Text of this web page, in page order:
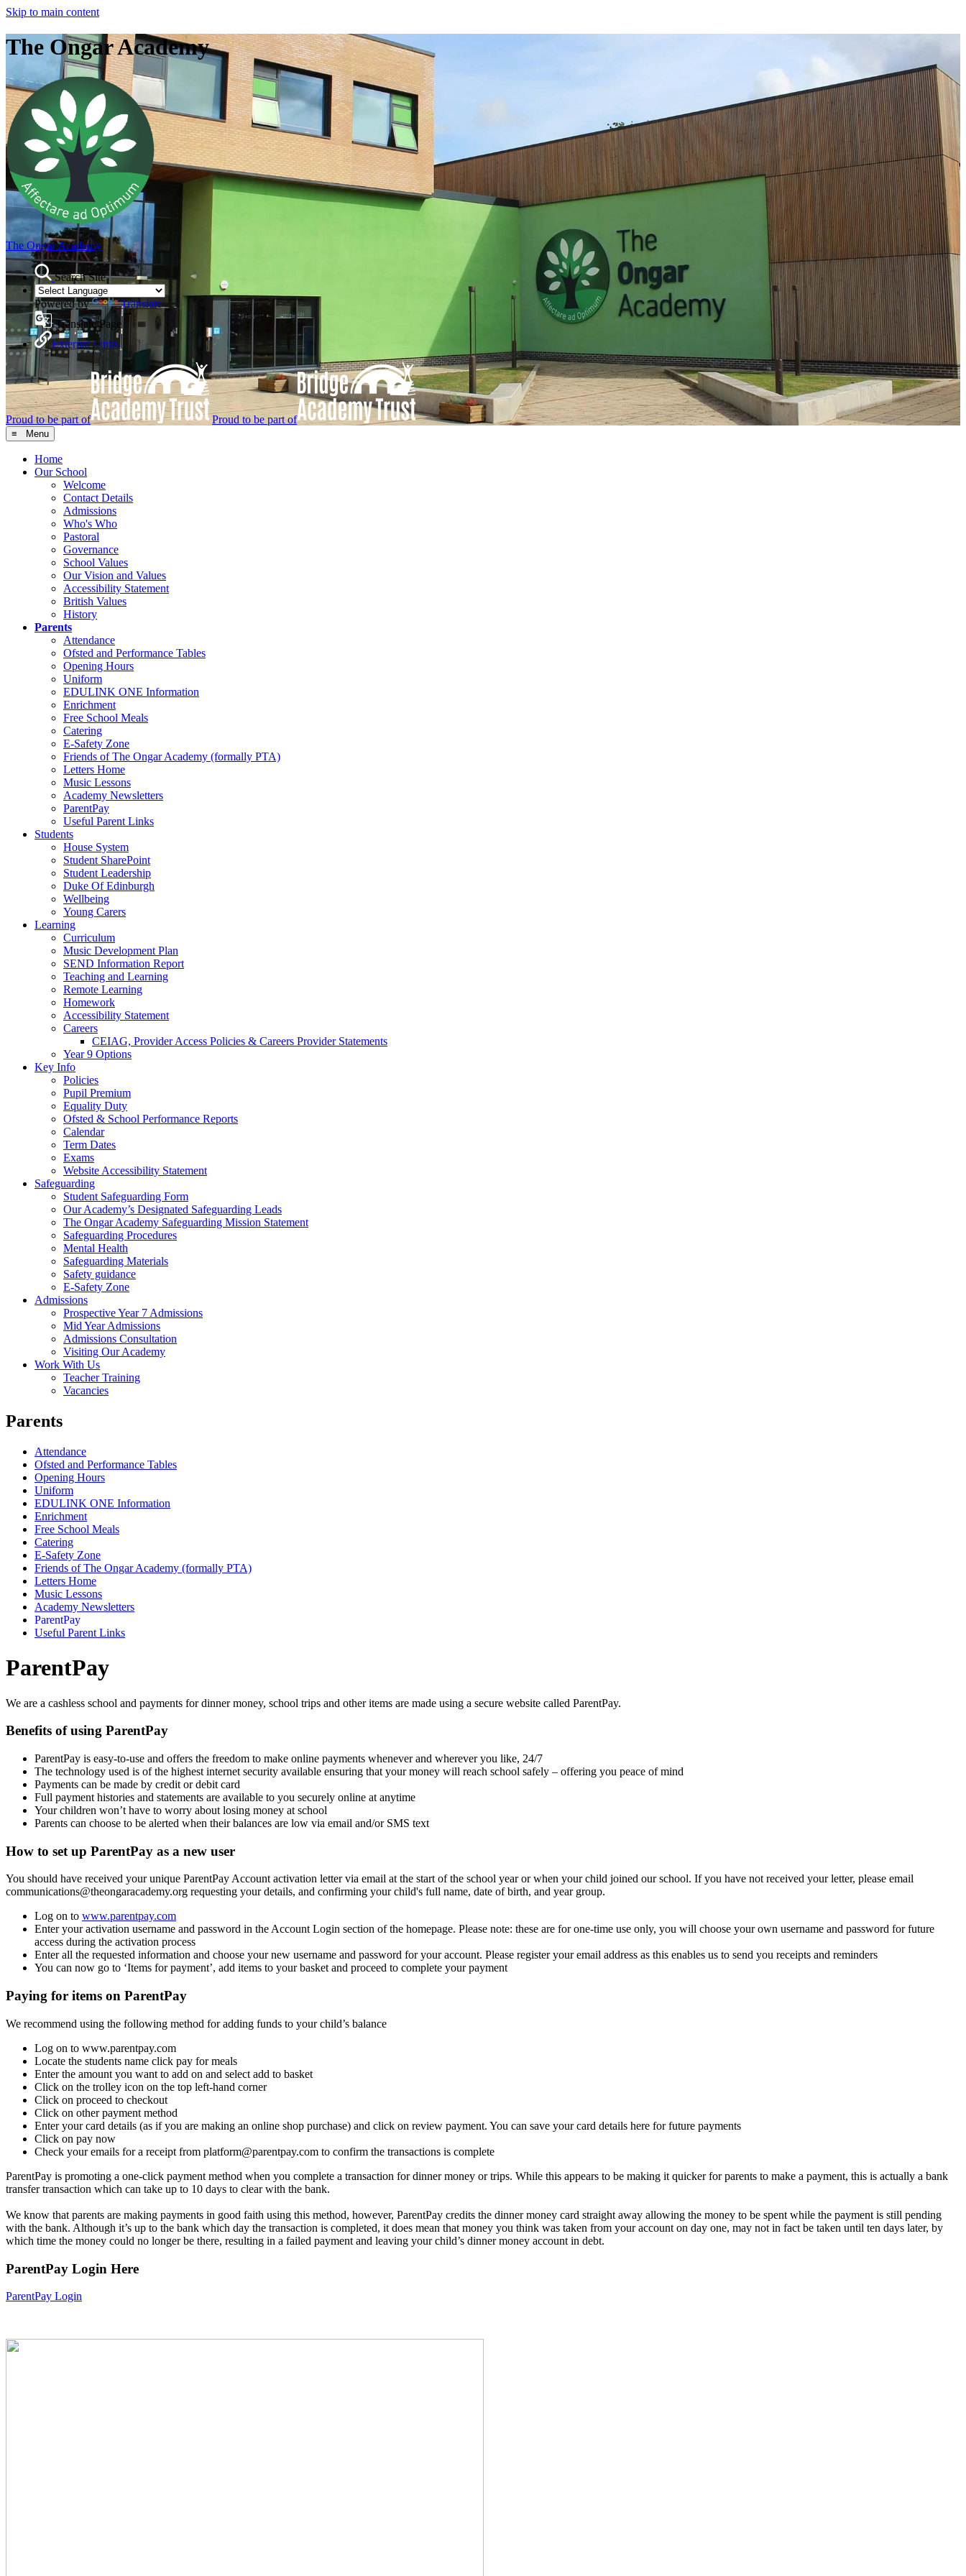
Skip to main content
The Ongar Academy
The Ongar Academy
Search Site
Powered by
Translate
Translate Page
External Links
Proud to be part of Proud to be part of
≡ Menu
Home
Our School
Welcome
Contact Details
Admissions
Who's Who
Pastoral
Governance
School Values
Our Vision and Values
Accessibility Statement
British Values
History
Parents
Attendance
Ofsted and Performance Tables
Opening Hours
Uniform
EDULINK ONE Information
Enrichment
Free School Meals
Catering
E-Safety Zone
Friends of The Ongar Academy (formally PTA)
Letters Home
Music Lessons
Academy Newsletters
ParentPay
Useful Parent Links
Students
House System
Student SharePoint
Student Leadership
Duke Of Edinburgh
Wellbeing
Young Carers
Learning
Curriculum
Music Development Plan
SEND Information Report
Teaching and Learning
Remote Learning
Homework
Accessibility Statement
Careers
CEIAG, Provider Access Policies & Careers Provider Statements
Year 9 Options
Key Info
Policies
Pupil Premium
Equality Duty
Ofsted & School Performance Reports
Calendar
Term Dates
Exams
Website Accessibility Statement
Safeguarding
Student Safeguarding Form
Our Academy’s Designated Safeguarding Leads
The Ongar Academy Safeguarding Mission Statement
Safeguarding Procedures
Mental Health
Safeguarding Materials
Safety guidance
E-Safety Zone
Admissions
Prospective Year 7 Admissions
Mid Year Admissions
Admissions Consultation
Visiting Our Academy
Work With Us
Teacher Training
Vacancies
Parents
Attendance
Ofsted and Performance Tables
Opening Hours
Uniform
EDULINK ONE Information
Enrichment
Free School Meals
Catering
E-Safety Zone
Friends of The Ongar Academy (formally PTA)
Letters Home
Music Lessons
Academy Newsletters
ParentPay
Useful Parent Links
ParentPay
We are a cashless school and payments for dinner money, school trips and other items are made using a secure website called ParentPay.
Benefits of using ParentPay
ParentPay is easy-to-use and offers the freedom to make online payments whenever and wherever you like, 24/7
The technology used is of the highest internet security available ensuring that your money will reach school safely – offering you peace of mind
Payments can be made by credit or debit card
Full payment histories and statements are available to you securely online at anytime
Your children won’t have to worry about losing money at school
Parents can choose to be alerted when their balances are low via email and/or SMS text
How to set up ParentPay as a new user
You should have received your unique ParentPay Account activation letter via email at the start of the school year or when your child joined our school. If you have not received your letter, please email
communications@theongaracademy.org requesting your details, and confirming your child's full name, date of birth, and year group.
Log on to www.parentpay.com
Enter your activation username and password in the Account Login section of the homepage. Please note: these are for one-time use only, you will choose your own username and password for future
access during the activation process
Enter all the requested information and choose your new username and password for your account. Please register your email address as this enables us to send you receipts and reminders
You can now go to ‘Items for payment’, add items to your basket and proceed to complete your payment
Paying for items on ParentPay
We recommend using the following method for adding funds to your child’s balance
Log on to www.parentpay.com
Locate the students name click pay for meals
Enter the amount you want to add on and select add to basket
Click on the trolley icon on the top left-hand corner
Click on proceed to checkout
Click on other payment method
Enter your card details (as if you are making an online shop purchase) and click on review payment. You can save your card details here for future payments
Click on pay now
Check your emails for a receipt from platform@parentpay.com to confirm the transactions is complete
ParentPay is promoting a one-click payment method when you complete a transaction for dinner money or trips. While this appears to be making it quicker for parents to make a payment, this is actually a bank
transfer transaction which can take up to 10 days to clear with the bank.
We know that parents are making payments in good faith using this method, however, ParentPay credits the dinner money card straight away allowing the money to be spent while the payment is still pending
with the bank. Although it’s up to the bank which day the transaction is completed, it does mean that money you think was taken from your account on day one, may not in fact be taken until ten days later, by
which time the money could no longer be there, resulting in a failed payment and leaving your child’s dinner money account in debt.
ParentPay Login Here
ParentPay Login